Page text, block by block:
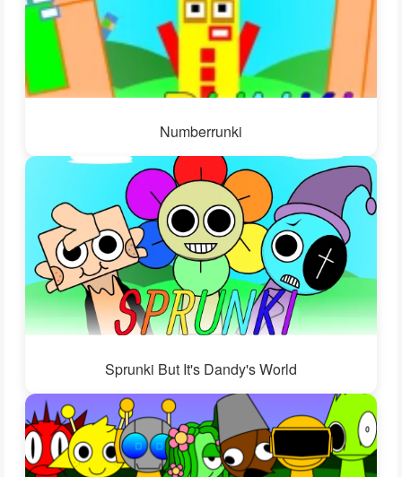
Numberrunki
Sprunki But It's Dandy's World